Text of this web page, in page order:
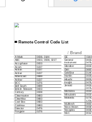
■ Remote Control Code List
Brand
A-Mark 0008, 0144 GE 0144
ABC
0003, 0008, 0237 General
Instrument
Accuphase 0003
Gibralter
0003
Acorn 0237
GMI 0883
Action 0237
GoldStar 0144
Active 0237
Hamlin
Americast 0899
Hitachi
Archer 0237
Insight
BCC 0276
Jerrold
Bell South 0899
British Telecom 0003
Memorex 0000
Century 0008
Mitsubishi 0003
Clearmaster 0883
Motorola
ClearMax 0883
Cool Box 0883
Multitech 0883
Coolmax 0883
Nova Vision 0008
Director 0476
Novaplex 0008
Fosgate 0276 NSC 0012